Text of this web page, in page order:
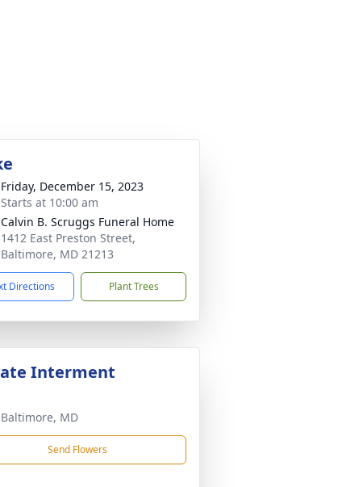
Friday, December 15, 2023
Starts at 10:00 am
Calvin B. Scruggs Funeral Home
1412 East Preston Street,
Baltimore, MD 21213
Directions Plant Trees
Interment
Baltimore, MD
Send Flowers